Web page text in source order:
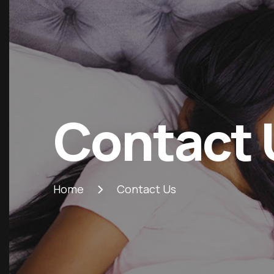
Contact
Home Contact Us